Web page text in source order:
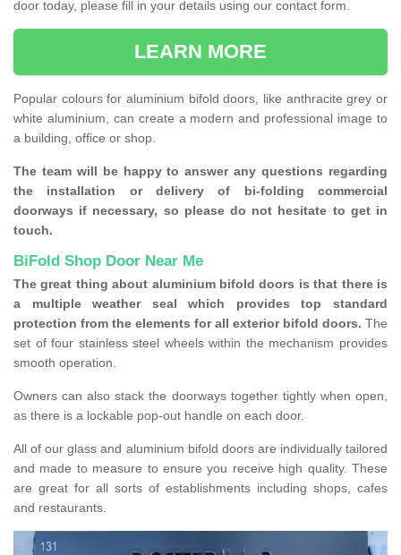
door today, please fill in your details using our contact form.
LEARN MORE
Popular colours for aluminium bifold doors, like anthracite grey or
white aluminium, can create a modern and professional image to
a building, office or shop.
The team will be happy to answer any questions regarding
the installation or delivery of bi-folding commercial
doorways if necessary, so please do not hesitate to get in
touch.
BiFold Shop Door Near Me
The great thing about aluminium bifold doors is that there is
a multiple weather seal which provides top standard
protection from the elements for all exterior bifold doors. The
set of four stainless steel wheels within the mechanism provides
smooth operation.
Owners can also stack the doorways together tightly when open,
as there is a lockable pop-out handle on each door.
All of our glass and aluminium bifold doors are individually tailored
and made to measure to ensure you receive high quality. These
are great for all sorts of establishments including shops, cafes
and restaurants.